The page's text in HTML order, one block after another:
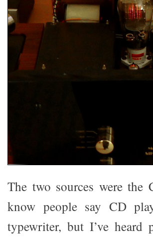
The two sources were
know people say CD
typewriter, but I’ve heard